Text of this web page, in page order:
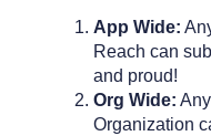
App Wide:
Reach can
and proud!
Org Wide:
Organization